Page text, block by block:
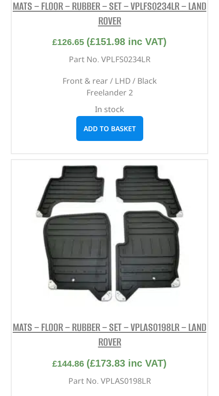
MATS – FLOOR – RUBBER – SET – VPLFS0234LR – LAND
ROVER
£126.65 (£151.98 inc VAT)
Part No. VPLFS0234LR
Front & rear / LHD / Black
Freelander 2
In stock
ADD TO BASKET
MATS – FLOOR – RUBBER – SET – VPLAS0198LR – LAND
ROVER
£144.86 (£173.83 inc VAT)
Part No. VPLAS0198LR